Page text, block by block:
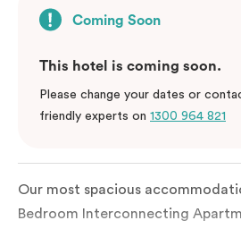
Coming Soon
This hotel is coming soon.
Please change your dates or
friendly experts on 1300 964 821
Our most spacious
Bedroom Interconnecting